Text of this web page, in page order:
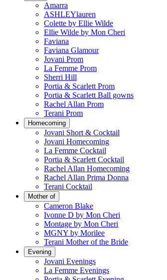
Amarra
ASHLEYlauren
Colette by Ellie Wilde
Ellie Wilde by Mon Cheri
Faviana
Faviana Glamour
Jovani Prom
La Femme Prom
Sherri Hill
Portia & Scarlett Prom
Portia & Scarlett Ball gowns
Rachel Allan Prom
Terani Prom
Homecoming
Jovani Short & Cocktail
Jovani Homecoming
La Femme Cocktail
Portia & Scarlett Cocktail
Rachel Allan Homecoming
Rachel Allan Prima Donna
Terani Cocktail
Mother of
Cameron Blake
Ivonne D by Mon Cheri
Montage by Mon Cheri
MGNY by Morilee
Terani Mother of the Bride
Evening
Jovani Evenings
La Femme Evenings